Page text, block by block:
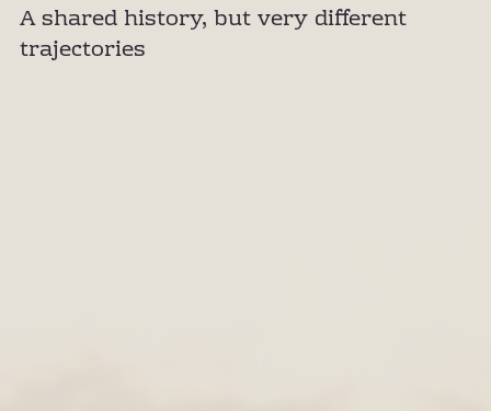
A shared history, but very different
trajectories